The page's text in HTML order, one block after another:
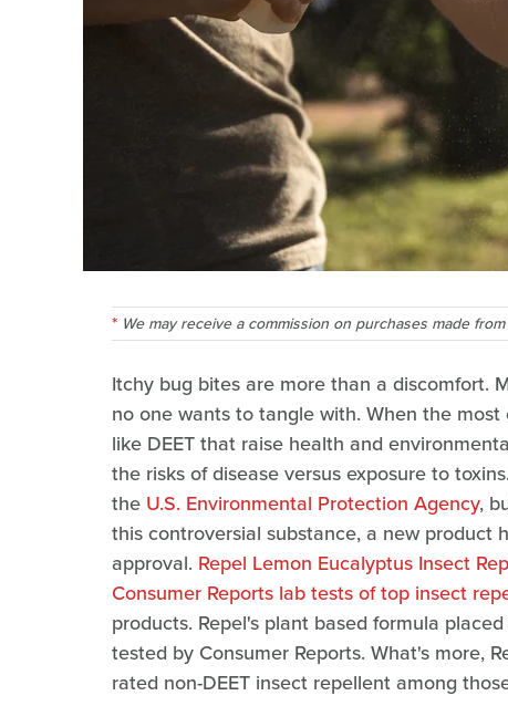
We may receive a commission on purchases made
Itchy bug bites are more than a discomfort.
no one wants to tangle with. When the
like DEET that raise health and
the risks of disease versus exposure to toxins.
the U.S. Environmental Protection Agency,
this controversial substance, a new product
approval. Repel Lemon Eucalyptus Insect
Consumer Reports lab tests of top insect
products. Repel's plant based formula
tested by Consumer Reports. What's more,
rated non-DEET insect repellent among